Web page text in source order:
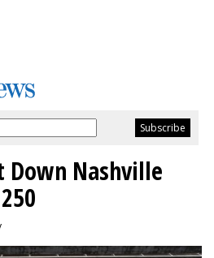
Down Nashville